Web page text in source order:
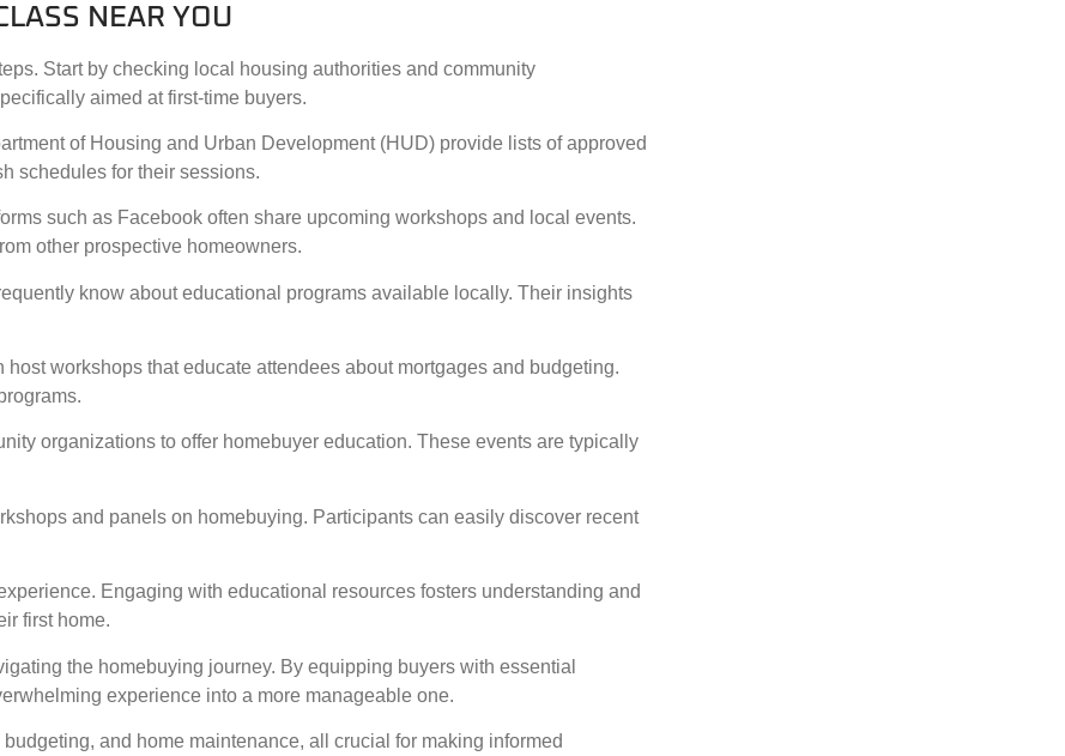
NEAR YOU
Start by checking local housing authorities and community
aimed at first-time buyers.
of Housing and Urban Development (HUD) provide lists of approved
schedules for their sessions.
such as Facebook often share upcoming workshops and local events.
other prospective homeowners.
know about educational programs available locally. Their insights
workshops that educate attendees about mortgages and budgeting.
organizations to offer homebuyer education. These events are typically
and panels on homebuying. Participants can easily discover recent
Engaging with educational resources fosters understanding and
first home.
the homebuying journey. By equipping buyers with essential
experience into a more manageable one.
and home maintenance, all crucial for making informed